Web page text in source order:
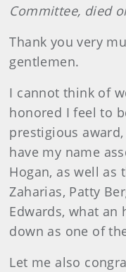
Committee, died
Thank you very
gentlemen.
I cannot think of
honored I feel to
prestigious
have my name
Hogan, as well as
Zaharias, Patty
Edwards, what an
down as one of
Let me also